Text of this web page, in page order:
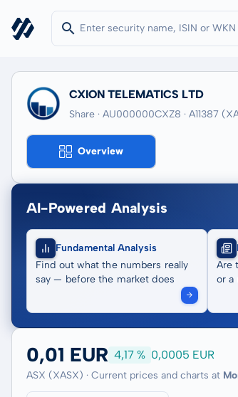
CXION TELEMATICS LTD
Share · AU000000CXZ8 · A11387
Overview
AI-Powered Analysis
Fundamental Analysis
Find out what the numbers really
say — before the market does
Are
or a
0,01 EUR 4,17 % 0,0005 EUR
ASX (XASX) · Current prices and charts at